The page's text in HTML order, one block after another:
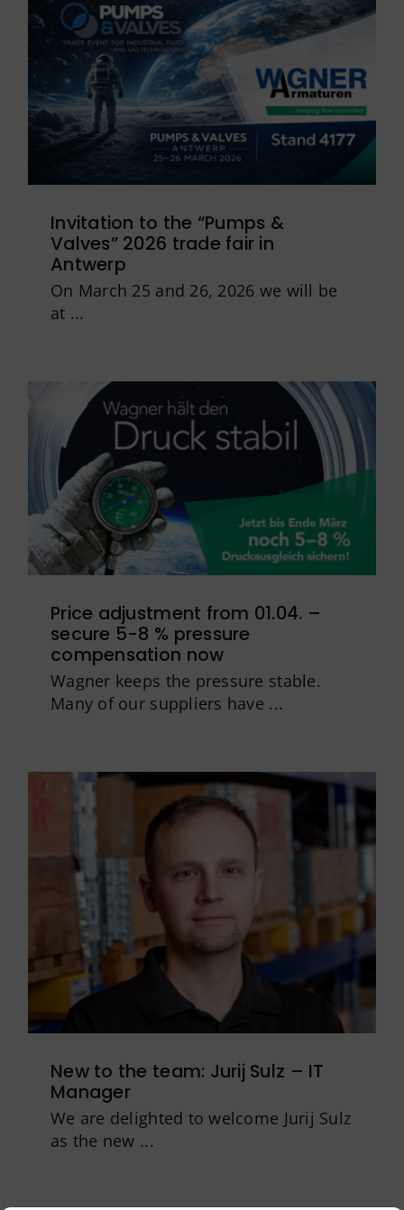
Invitation to the “Pumps &
Valves” 2026 trade fair in
Antwerp
On March 25 and 26, 2026 we will be
at ...
Price adjustment from 01.04. –
secure 5-8 % pressure
compensation now
Wagner keeps the pressure stable.
Many of our suppliers have ...
New to the team: Jurij Sulz – IT
Manager
We are delighted to welcome Jurij Sulz
as the new ...